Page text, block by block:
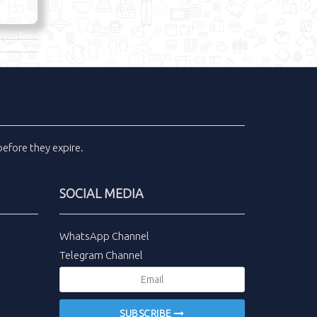
they expire.
SOCIAL MEDIA
WhatsApp Channel
Telegram Channel
SUBSCRIBE